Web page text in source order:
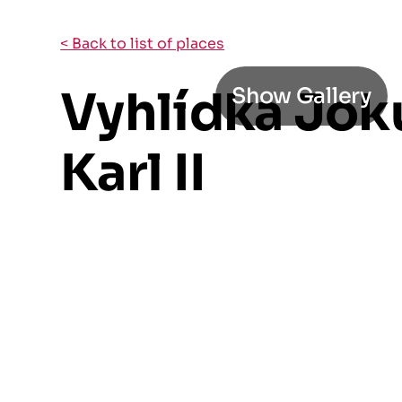
< Back to list of places
Vyhlídka
Karl II
Show Gallery